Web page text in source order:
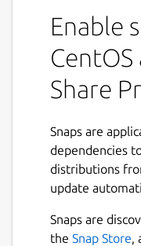
Enable
Share
Snaps are
dependencies
distributions
update
Snaps are
the Snap Store